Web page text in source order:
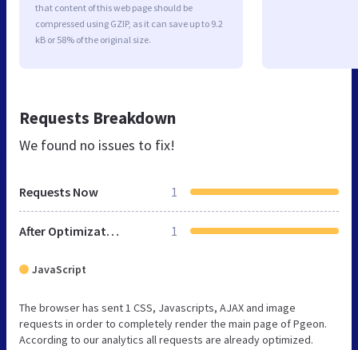
that content of this web page should be
compressed using GZIP, as it can save up to 9.2
kB or 58% of the original size.
Requests Breakdown
We found no issues to fix!
Requests Now 1
After Optimization 1
JavaScript
The browser has sent 1 CSS, Javascripts, AJAX and image
requests in order to completely render the main page of Pgeon.
According to our analytics all requests are already optimized.